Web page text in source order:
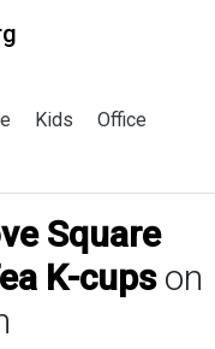
Kids
Office
Square
K-cupson